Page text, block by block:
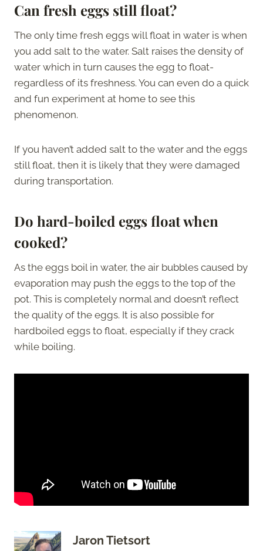
Can fresh eggs still float?
The only time fresh eggs will float in water is when
you add salt to the water. Salt raises the density of
water which in turn causes the egg to float-
regardless of its freshness. You can even do a quick
and fun experiment at home to see this
phenomenon.
If you haven’t added salt to the water and the eggs
still float, then it is likely that they were damaged
during transportation.
Do hard-boiled eggs float when
cooked?
As the eggs boil in water, the air bubbles caused by
evaporation may push the eggs to the top of the
pot. This is completely normal and doesn’t reflect
the quality of the eggs. It is also possible for
hardboiled eggs to float, especially if they crack
while boiling.
Jaron Tietsort